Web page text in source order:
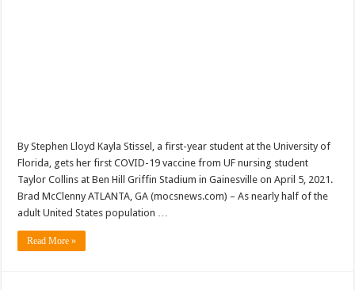
By Stephen Lloyd Kayla Stissel, a first-year student at the University of
Florida, gets her first COVID-19 vaccine from UF nursing student
Taylor Collins at Ben Hill Griffin Stadium in Gainesville on April 5, 2021.
Brad McClenny ATLANTA, GA (mocsnews.com) – As nearly half of the
adult United States population …
Read More »